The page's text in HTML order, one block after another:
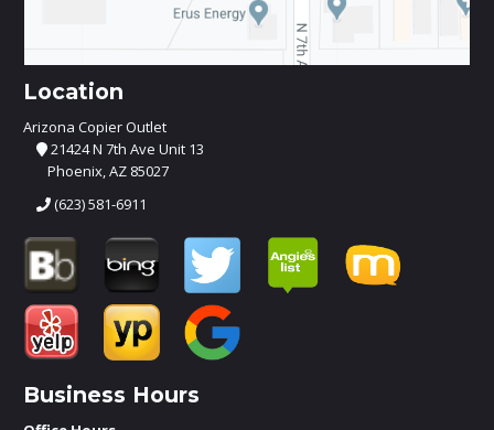
Location
Arizona Copier Outlet
21424 N 7th Ave Unit 13
Phoenix, AZ 85027
(623) 581-6911
Business Hours